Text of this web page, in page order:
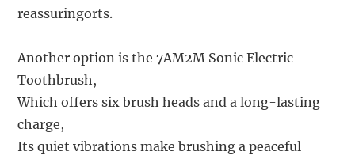
reassuringorts.
Another option is the 7AM2M Sonic Electric
Toothbrush,
Which offers six brush heads and a long-lasting
charge,
Its quiet vibrations make brushing a peaceful